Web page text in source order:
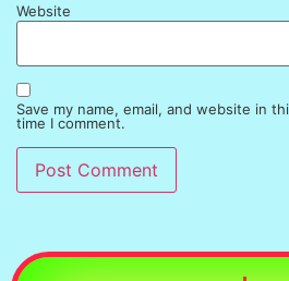
Website
Save my name, email, and website in
time I comment.